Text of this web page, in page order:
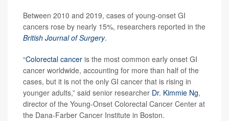
Between 2010 and 2019, cases of young-onset GI
cancers rose by nearly 15%, researchers reported in the
British Journal of Surgery.
“Colorectal cancer is the most common early onset GI
cancer worldwide, accounting for more than half of the
cases, but it is not the only GI cancer that is rising in
younger adults,” said senior researcher Dr. Kimmie Ng,
director of the Young-Onset Colorectal Cancer Center at
the Dana-Farber Cancer Institute in Boston.